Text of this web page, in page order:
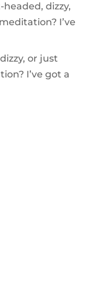
headed, dizzy,
I’ve
or just
I’ve got a